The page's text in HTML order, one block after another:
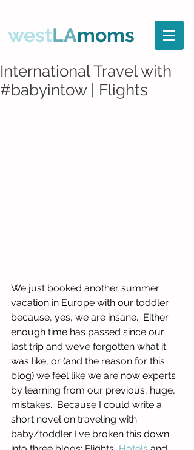
westLAmoms
International Travel with
#babyintow | Flights
We just booked another summer
vacation in Europe with our toddler
because, yes, we are insane.  Either
enough time has passed since our
last trip and we’ve forgotten what it
was like, or (and the reason for this
blog) we feel like we are now experts
by learning from our previous, huge,
mistakes.  Because I could write a
short novel on traveling with
baby/toddler I've broken this down